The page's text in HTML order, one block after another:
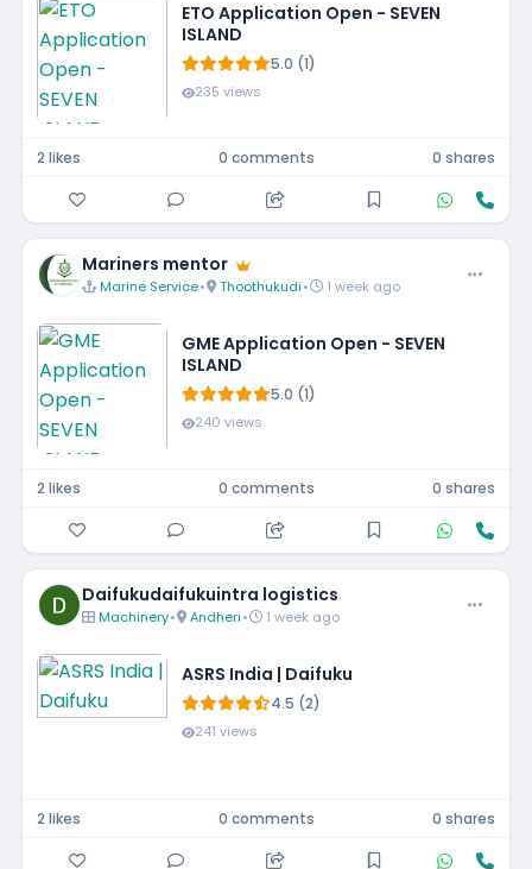
ETO Application Open - SEVEN
ISLAND
5.0 (1)
235 views
2 likes 0 comments 0 shares
Mariners mentor
Marine Service• Thoothukudi• 1 week ago
GME Application Open - SEVEN
ISLAND
5.0 (1)
240 views
2 likes 0 comments 0 shares
Daifukudaifukuintra logistics
Machinery• Andheri• 1 week ago
ASRS India | Daifuku
4.5 (2)
241 views
2 likes 0 comments 0 shares